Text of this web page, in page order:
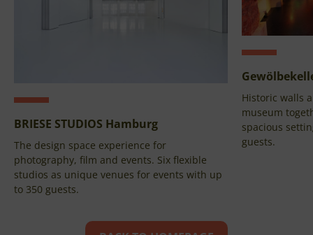
BRIESE STUDIOS Hamburg
The design space experience for
photography, film and events. Six flexible
studios as unique venues for events with up
to 350 guests.
Historic walls
museum
spacious
guests.